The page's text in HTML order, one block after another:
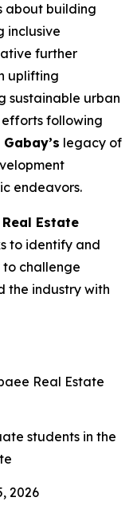
about building
inclusive
further
uplifting
sustainable urban
following
Gabay’s legacy of
endeavors.
Real Estate
to identify and
challenge
the industry with
Real Estate
students in the
2026